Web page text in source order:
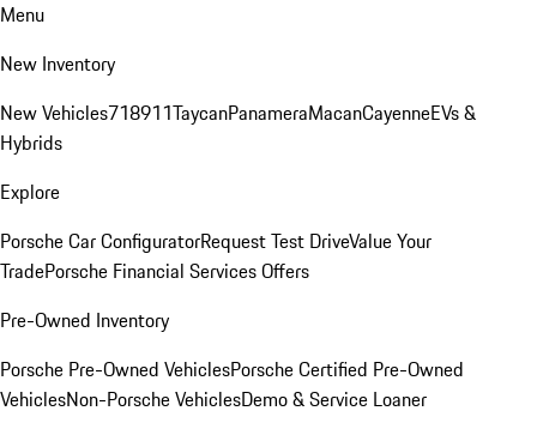
Menu
New Inventory
New Vehicles718911TaycanPanameraMacanCayenneEVs &
Hybrids
Explore
Porsche Car ConfiguratorRequest Test DriveValue Your
TradePorsche Financial Services Offers
Pre-Owned Inventory
Porsche Pre-Owned VehiclesPorsche Certified Pre-Owned
VehiclesNon-Porsche VehiclesDemo & Service Loaner